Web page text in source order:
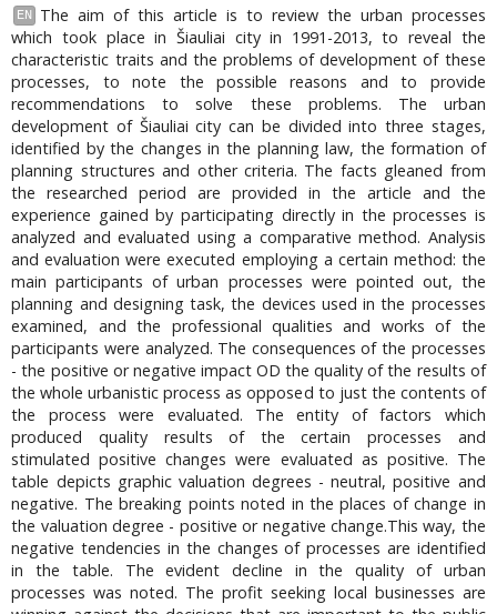
EN
The aim of this article is to review the urban processes
which took place in Šiauliai city in 1991-2013, to reveal the
characteristic traits and the problems of development of these
processes, to note the possible reasons and to provide
recommendations to solve these problems. The urban
development of Šiauliai city can be divided into three stages,
identified by the changes in the planning law, the formation of
planning structures and other criteria. The facts gleaned from
the researched period are provided in the article and the
experience gained by participating directly in the processes is
analyzed and evaluated using a comparative method. Analysis
and evaluation were executed employing a certain method: the
main participants of urban processes were pointed out, the
planning and designing task, the devices used in the processes
examined, and the professional qualities and works of the
participants were analyzed. The consequences of the processes
- the positive or negative impact OD the quality of the results of
the whole urbanistic process as opposed to just the contents of
the process were evaluated. The entity of factors which
produced quality results of the certain processes and
stimulated positive changes were evaluated as positive. The
table depicts graphic valuation degrees - neutral, positive and
negative. The breaking points noted in the places of change in
the valuation degree - positive or negative change.This way, the
negative tendencies in the changes of processes are identified
in the table. The evident decline in the quality of urban
processes was noted. The profit seeking local businesses are